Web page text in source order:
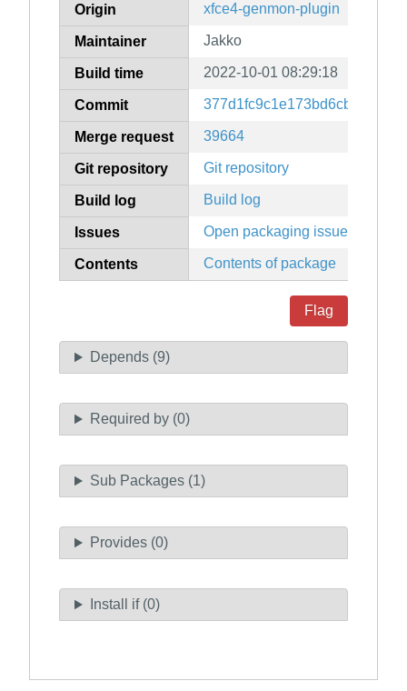
Origin xfce4-genmon-plugin
Maintainer Jakko
Build time 2022-10-01 08:29:18
Commit
Merge request 39664
Git repository Git repository
Build log Build log
Issues Open packaging issues
Contents Contents of package
Flag
Depends (9)
Required by (0)
Sub Packages (1)
Provides (0)
Install if (0)